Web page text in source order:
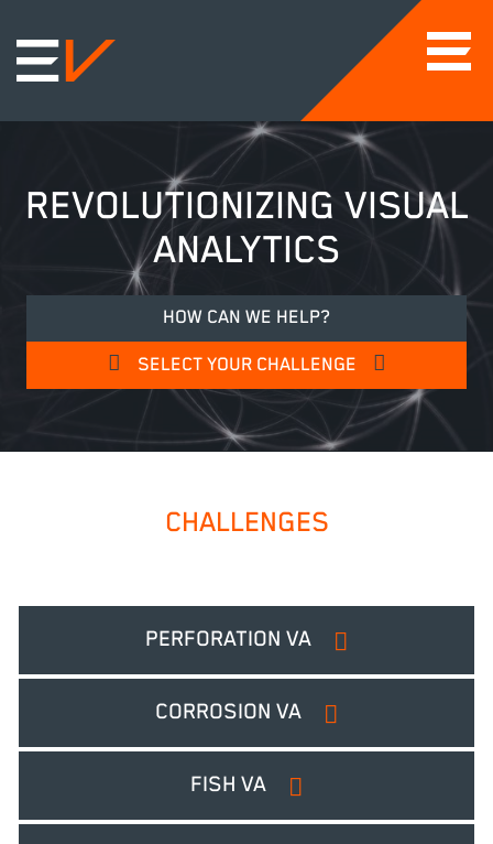
REVOLUTIONIZING VISUAL
ANALYTICS
HOW CAN WE HELP?
SELECT YOUR CHALLENGE
CHALLENGES
PERFORATION VA
CORROSION VA
FISH VA